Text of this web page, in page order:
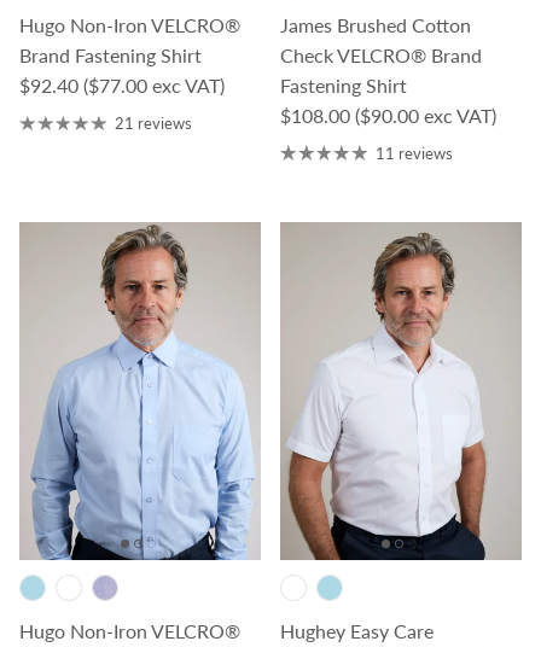
Hugo Non-Iron VELCRO®
Brand Fastening Shirt
Regular price
$92.40 ($77.00 exc VAT)
21 reviews
James Brushed Cotton
Check VELCRO® Brand
Fastening Shirt
Regular price
$108.00 ($90.00 exc VAT)
11 reviews
Hugo Non-Iron VELCRO®
Hughey Easy Care